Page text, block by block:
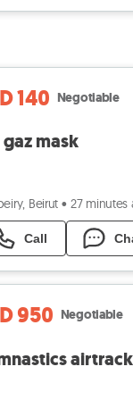
140 Negotiable
gaz mask
Beirut • 27 minutes
Call
950 Negotiable
airtrack